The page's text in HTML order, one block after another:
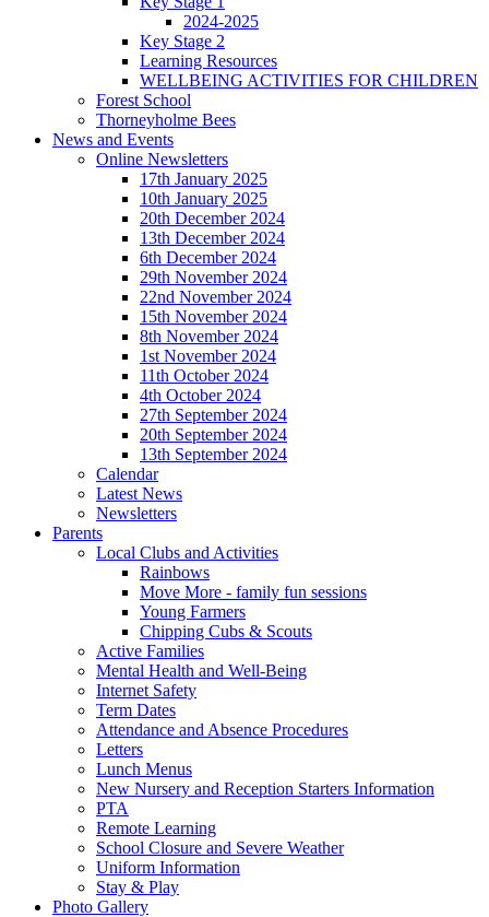
2024-2025
Key Stage 2
Learning Resources
WELLBEING ACTIVITIES FOR CHILDREN
Forest School
Thorneyholme Bees
News and Events
Online Newsletters
17th January 2025
10th January 2025
20th December 2024
13th December 2024
6th December 2024
29th November 2024
22nd November 2024
15th November 2024
8th November 2024
1st November 2024
11th October 2024
4th October 2024
27th September 2024
20th September 2024
13th September 2024
Calendar
Latest News
Newsletters
Parents
Local Clubs and Activities
Rainbows
Move More - family fun sessions
Young Farmers
Chipping Cubs & Scouts
Active Families
Mental Health and Well-Being
Internet Safety
Term Dates
Attendance and Absence Procedures
Letters
Lunch Menus
New Nursery and Reception Starters Information
PTA
Remote Learning
School Closure and Severe Weather
Uniform Information
Stay & Play
Photo Gallery